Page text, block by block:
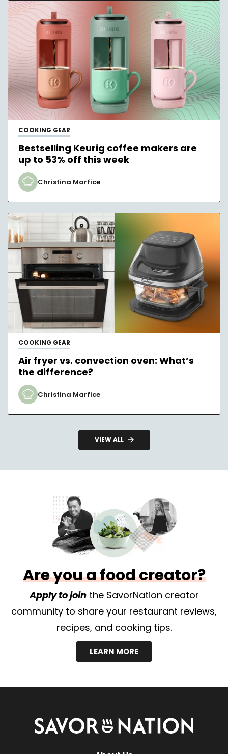
COOKING GEAR
Bestselling Keurig coffee makers are
up to 53% off this week
Christina Marfice
COOKING GEAR
Air fryer vs. convection oven: What’s
the difference?
Christina Marfice
VIEW ALL
Are you a food creator?
Apply to jointhe SavorNation creator
community to share your restaurant reviews,
recipes, and cooking tips.
LEARN MORE
Savor
Nation